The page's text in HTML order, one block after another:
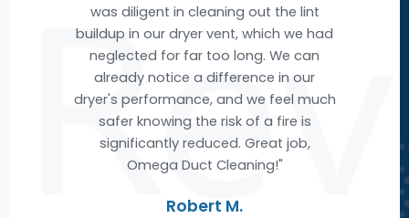
was diligent in cleaning out the lint
buildup in our dryer vent, which we had
neglected for far too long. We can
already notice a difference in our
dryer's performance, and we feel much
safer knowing the risk of a fire is
significantly reduced. Great job,
Omega Duct Cleaning!"
Robert M.